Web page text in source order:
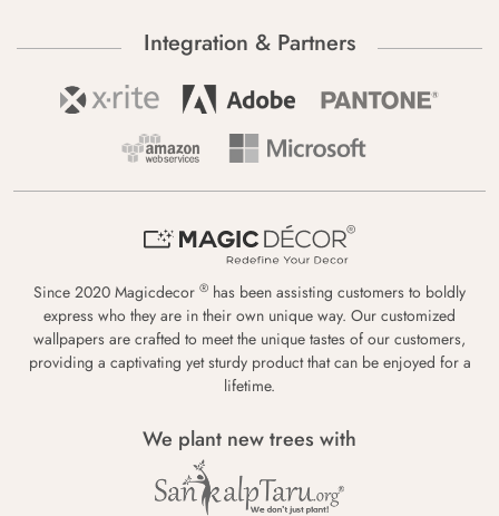
Integration & Partners
Since 2020 Magicdecor ® has been assisting customers to boldly
express who they are in their own unique way. Our customized
wallpapers are crafted to meet the unique tastes of our customers,
providing a captivating yet sturdy product that can be enjoyed for a
lifetime.
We plant new trees with